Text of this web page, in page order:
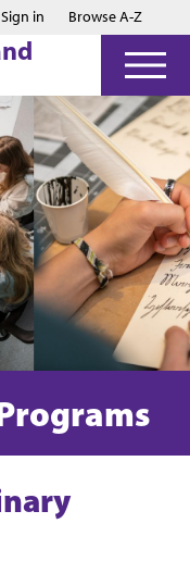
to main content
to footer
Sign in Browse A-Z